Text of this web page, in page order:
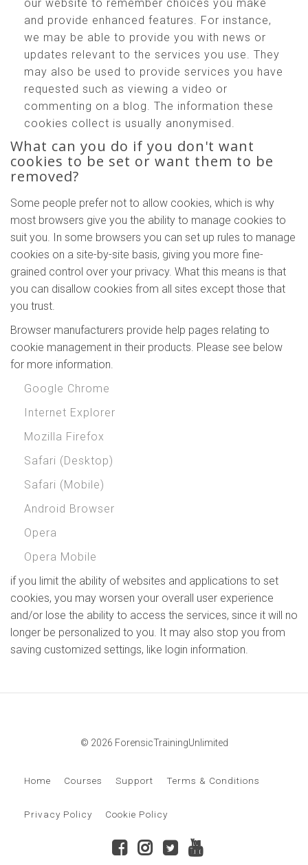
our website to remember choices you make
and provide enhanced features. For instance,
we may be able to provide you with news or
updates relevant to the services you use. They
may also be used to provide services you have
requested such as viewing a video or
commenting on a blog. The information these
cookies collect is usually anonymised.
What can you do if you don't want
cookies to be set or want them to be
removed?
Some people prefer not to allow cookies, which is why
most browsers give you the ability to manage cookies to
suit you. In some browsers you can set up rules to manage
cookies on a site-by-site basis, giving you more fine-
grained control over your privacy. What this means is that
you can disallow cookies from all sites except those that
you trust.
Browser manufacturers provide help pages relating to
cookie management in their products. Please see below
for more information.
Google Chrome
Internet Explorer
Mozilla Firefox
Safari (Desktop)
Safari (Mobile)
Android Browser
Opera
Opera Mobile
if you limit the ability of websites and applications to set
cookies, you may worsen your overall user experience
and/or lose the ability to access the services, since it will no
longer be personalized to you. It may also stop you from
saving customized settings, like login information.
© 2026 ForensicTrainingUnlimited
Home Courses Support Terms & Conditions
Privacy Policy Cookie Policy